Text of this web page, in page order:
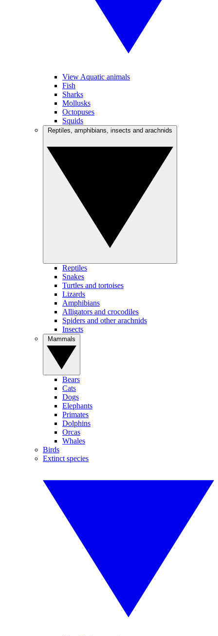
View Aquatic animals
Fish
Sharks
Mollusks
Octopuses
Squids
Reptiles
Snakes
Turtles and tortoises
Lizards
Amphibians
Alligators and crocodiles
Spiders and other arachnids
Insects
Bears
Cats
Dogs
Elephants
Primates
Dolphins
Orcas
Whales
Birds
Extinct species